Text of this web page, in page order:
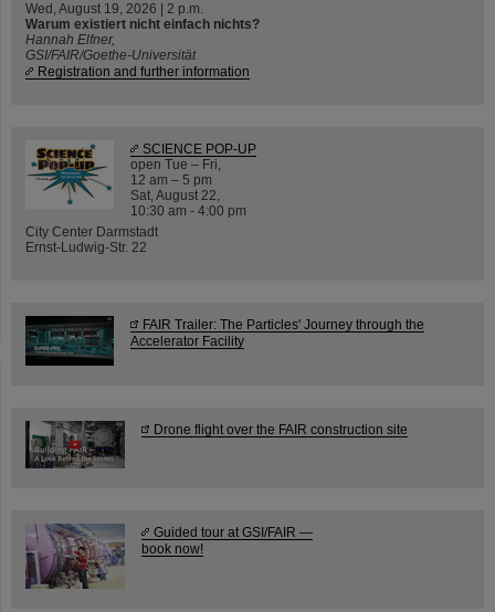
Wed, August 19, 2026 | 2 p.m.
Warum existiert nicht einfach nichts?
Hannah Elfner,
GSI/FAIR/Goethe-Universität
Registration and further information
SCIENCE POP-UP
open Tue – Fri,
12 am – 5 pm
Sat, August 22,
10:30 am - 4:00 pm
City Center Darmstadt
Ernst-Ludwig-Str. 22
FAIR Trailer: The Particles' Journey through the
Accelerator Facility
Drone flight over the FAIR construction site
Guided tour at GSI/FAIR —
book now!